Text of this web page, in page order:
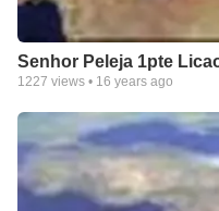
Senhor Peleja 1pte
1227 views • 16 years ago